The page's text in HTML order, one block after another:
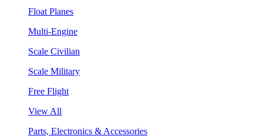
Float Planes
Multi-Engine
Scale Civilian
Scale Military
Free Flight
View All
Parts, Electronics & Accessories